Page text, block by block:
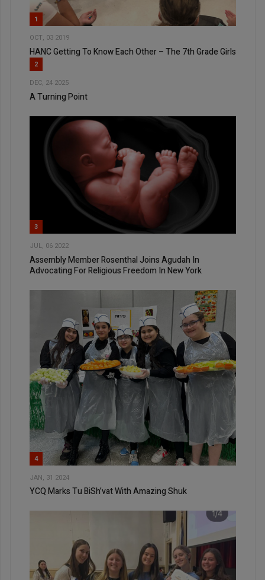
1
OCT, 03 2019
HANC Getting To Know Each Other – The 7th Grade Girls
2
DEC, 24 2025
A Turning Point
3
JUL, 06 2022
Assembly Member Rosenthal Joins Agudah In
Advocating For Religious Freedom In New York
4
JAN, 31 2024
YCQ Marks Tu BiSh’vat With Amazing Shuk